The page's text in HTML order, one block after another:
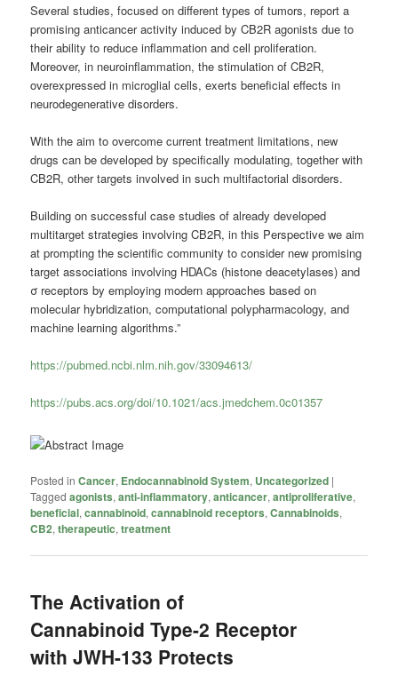
Several studies, focused on different types of tumors, report a
promising anticancer activity induced by CB2R agonists due to
their ability to reduce inflammation and cell proliferation.
Moreover, in neuroinflammation, the stimulation of CB2R,
overexpressed in microglial cells, exerts beneficial effects in
neurodegenerative disorders.
With the aim to overcome current treatment limitations, new
drugs can be developed by specifically modulating, together with
CB2R, other targets involved in such multifactorial disorders.
Building on successful case studies of already developed
multitarget strategies involving CB2R, in this Perspective we aim
at prompting the scientific community to consider new promising
target associations involving HDACs (histone deacetylases) and
σ receptors by employing modern approaches based on
molecular hybridization, computational polypharmacology, and
machine learning algorithms.”
https://pubmed.ncbi.nlm.nih.gov/33094613/
https://pubs.acs.org/doi/10.1021/acs.jmedchem.0c01357
Posted in Cancer, Endocannabinoid System, Uncategorized |
Tagged agonists,anti-inflammatory,anticancer,antiproliferative,
beneficial,cannabinoid,cannabinoid receptors,Cannabinoids,
CB2,therapeutic,treatment
The Activation of
Cannabinoid Type-2 Receptor
with JWH-133 Protects